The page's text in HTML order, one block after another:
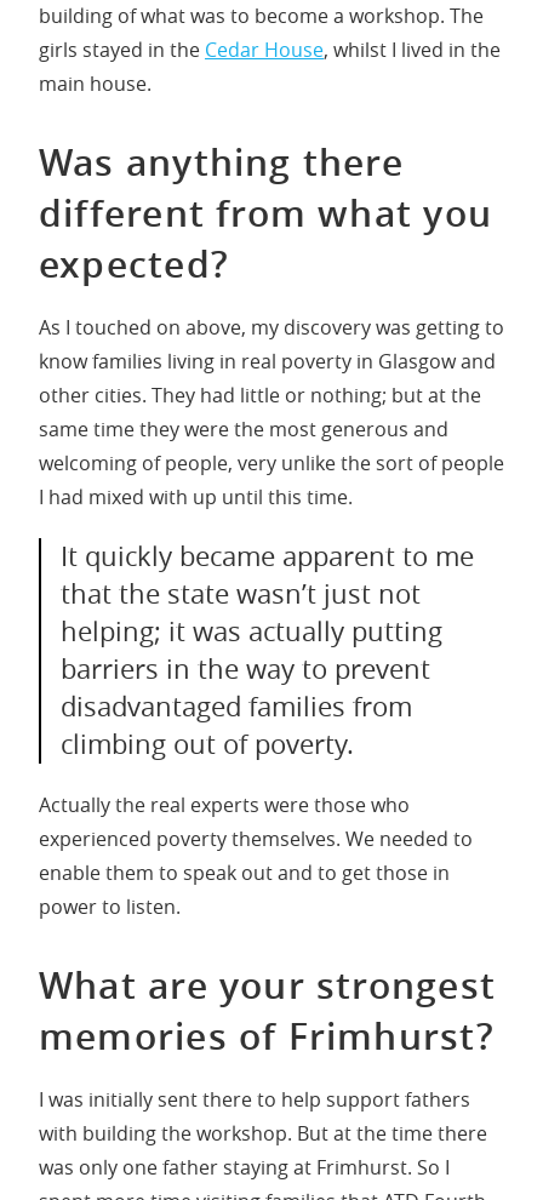
building of what was to become a workshop. The
girls stayed in the Cedar House, whilst I lived in the
main house.
Was anything there
different from what you
expected?
As I touched on above, my discovery was getting to
know families living in real poverty in Glasgow and
other cities. They had little or nothing; but at the
same time they were the most generous and
welcoming of people, very unlike the sort of people
I had mixed with up until this time.
It quickly became apparent to me
that the state wasn’t just not
helping; it was actually putting
barriers in the way to prevent
disadvantaged families from
climbing out of poverty.
Actually the real experts were those who
experienced poverty themselves. We needed to
enable them to speak out and to get those in
power to listen.
What are your strongest
memories of Frimhurst?
I was initially sent there to help support fathers
with building the workshop. But at the time there
was only one father staying at Frimhurst. So I